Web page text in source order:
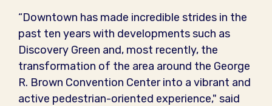
“Downtown has made incredible strides in the
past ten years with developments such as
Discovery Green and, most recently, the
transformation of the area around the George
R. Brown Convention Center into a vibrant and
active pedestrian-oriented experience," said